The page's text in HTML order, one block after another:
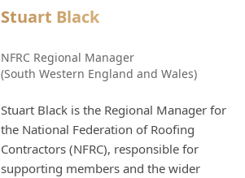
Stuart Black
NFRC Regional Manager
(South Western England and Wales)
Stuart Black is the Regional Manager for
the National Federation of Roofing
Contractors (NFRC), responsible for
supporting members and the wider